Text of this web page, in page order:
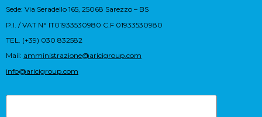
Sede: Via Seradello 165, 25068 Sarezzo – BS
P.I. / VAT N° IT01933530980 C.F 01933530980
TEL. (+39) 030 832582
Mail: amministrazione@aricigroup.com
info@aricigroup.com